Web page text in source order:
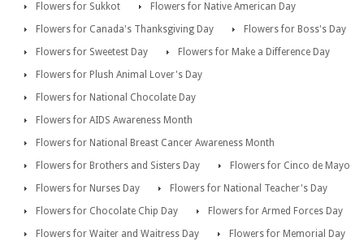
Flowers for Sukkot
Flowers for Native American Day
Flowers for Canada's Thanksgiving Day
Flowers for Boss's Day
Flowers for Sweetest Day
Flowers for Make a Difference Day
Flowers for Plush Animal Lover's Day
Flowers for National Chocolate Day
Flowers for AIDS Awareness Month
Flowers for National Breast Cancer Awareness Month
Flowers for Brothers and Sisters Day
Flowers for Cinco de Mayo
Flowers for Nurses Day
Flowers for National Teacher's Day
Flowers for Chocolate Chip Day
Flowers for Armed Forces Day
Flowers for Waiter and Waitress Day
Flowers for Memorial Day